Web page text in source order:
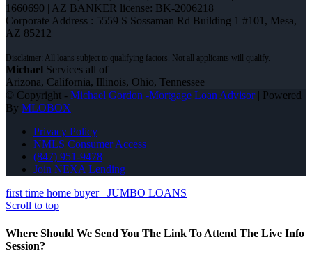
1660690 | AZ BANKER license: BK-2006218
Corporate Address : 5559 S Sossaman Rd Building 1 #101, Mesa,
AZ 85212
Michael Services all of
Arizona, California, Illinois, Ohio, Tennessee
© Copyright - Michael Gordon -Mortgage Loan Advisor| Powered
By MLOBOX
Privacy Policy
NMLS Consumer Access
(847) 951-9478
Join NEXA Lending
first time home buyer
JUMBO LOANS
Scroll to top
Where Should We Send You The Link To Attend The Live Info
Session?